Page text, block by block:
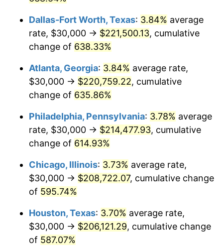
2006 $136,216.22 3.23%
2007 $140,095.95
2008 $145,475.00 3.84%
2009 $144,957.43 -0.36%
1.64%
2011 $151,985.81 3.16%
2013 $157,403.38 1.46%
$159,956.76
2015 $160,146.62 0.12%
2016 $162,166.89
Dallas-Fort Worth, Texas: 3.84% average
rate, $30,000 → $221,500.13, cumulative
change of 638.33%
Atlanta, Georgia: 3.84% average rate,
$30,000 → $220,759.22, cumulative
change of 635.86%
Philadelphia, Pennsylvania: 3.78% average
rate, $30,000 → $214,477.93, cumulative
change of 614.93%
Chicago, Illinois: 3.73% average rate,
$30,000 → $208,722.07, cumulative change
of 595.74%
Houston, Texas: 3.70% average rate,
$30,000 → $206,121.29, cumulative change
of 587.07%